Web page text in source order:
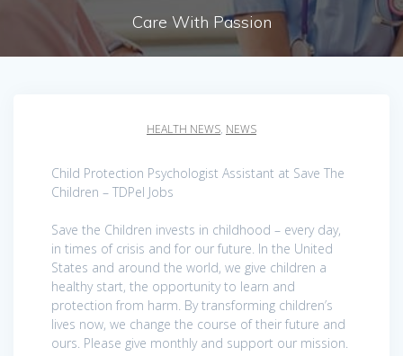
Care With Passion
HEALTH NEWS, NEWS
Child Protection Psychologist Assistant at Save The
Children – TDPel Jobs
Save the Children invests in childhood – every day,
in times of crisis and for our future. In the United
States and around the world, we give children a
healthy start, the opportunity to learn and
protection from harm. By transforming children’s
lives now, we change the course of their future and
ours. Please give monthly and support our mission.